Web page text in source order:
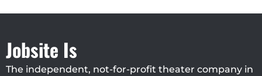
Jobsite Is
The independent, not-for-profit theater company in